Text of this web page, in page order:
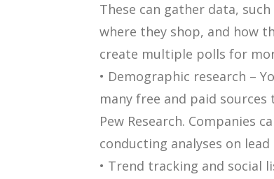
These can gather data,
where they shop, and how
create multiple polls for
• Demographic research –
many free and paid
Pew Research. Companies
conducting analyses on
• Trend tracking and social